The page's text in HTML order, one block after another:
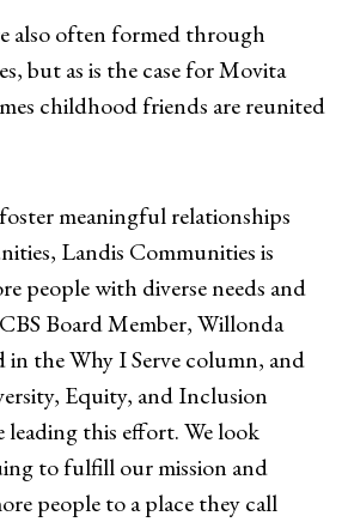
also often formed through
but as is the case for Movita
childhood friends are reunited
meaningful relationships
Landis Communities is
people with diverse needs and
Board Member, Willonda
the Why I Serve column, and
Equity, and Inclusion
leading this effort. We look
to fulfill our mission and
people to a place they call